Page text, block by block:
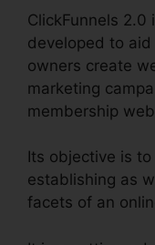
ClickFunnels
developed to
owners create
marketing
membership
Its objective is
establishing as
facets of an